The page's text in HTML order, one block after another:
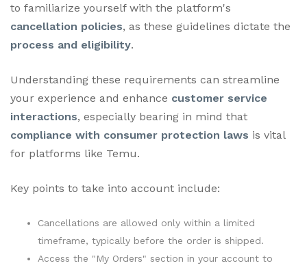
to familiarize yourself with the platform's
cancellation policies, as these guidelines dictate the
process and eligibility.
Understanding these requirements can streamline
your experience and enhance customer service
interactions, especially bearing in mind that
compliance with consumer protection laws is vital
for platforms like Temu.
Key points to take into account include:
Cancellations are allowed only within a limited
timeframe, typically before the order is shipped.
Access the "My Orders" section in your account to